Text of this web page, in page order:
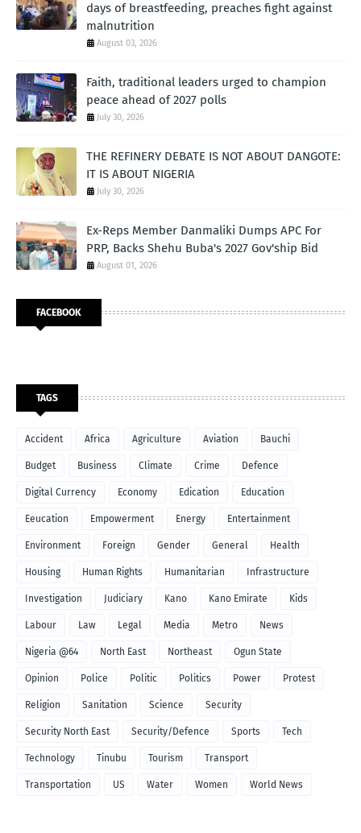
days of breastfeeding, preaches fight against
malnutrition
August 03, 2026
Faith, traditional leaders urged to champion
peace ahead of 2027 polls
July 30, 2026
THE REFINERY DEBATE IS NOT ABOUT DANGOTE:
IT IS ABOUT NIGERIA
July 30, 2026
Ex-Reps Member Danmaliki Dumps APC For
PRP, Backs Shehu Buba's 2027 Gov'ship Bid
August 01, 2026
FACEBOOK
TAGS
Accident Africa Agriculture Aviation Bauchi
Budget Business Climate Crime Defence
Digital Currency Economy Edication Education
Eeucation Empowerment Energy Entertainment
Environment Foreign Gender General Health
Housing Human Rights Humanitarian Infrastructure
Investigation Judiciary Kano Kano Emirate Kids
Labour Law Legal Media Metro News
Nigeria @64 North East Northeast Ogun State
Opinion Police Politic Politics Power Protest
Religion Sanitation Science Security
Security North East Security/Defence Sports Tech
Technology Tinubu Tourism Transport
Transportation US Water Women World News